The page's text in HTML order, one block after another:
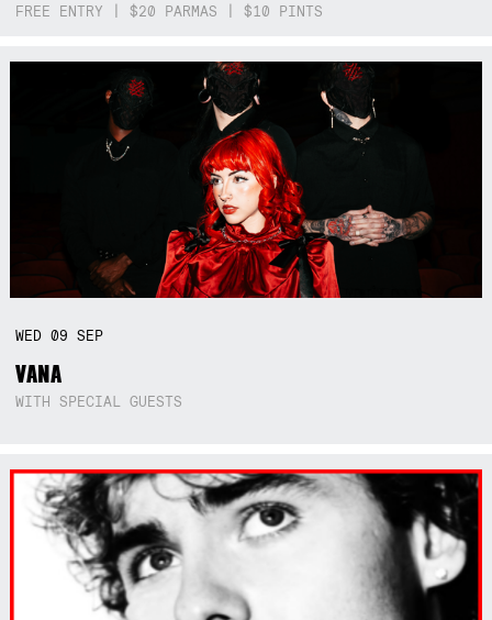
FREE ENTRY | $20 PARMAS | $10 PINTS
WED09SEP
VANA
WITH SPECIAL GUESTS